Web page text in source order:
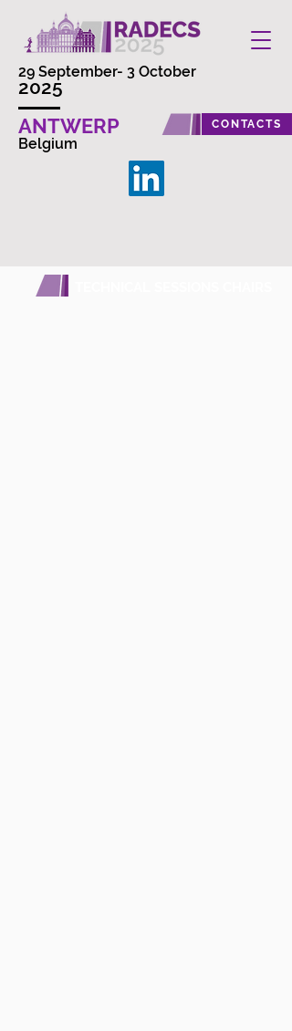
29 September- 3 October
2025
ANTWERP
Belgium
CONTACTS